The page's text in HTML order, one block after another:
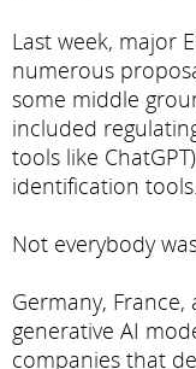
Last week, major
numerous
some middle
included
tools like
identification tools.
Not everybody
Germany,
generative AI
companies that